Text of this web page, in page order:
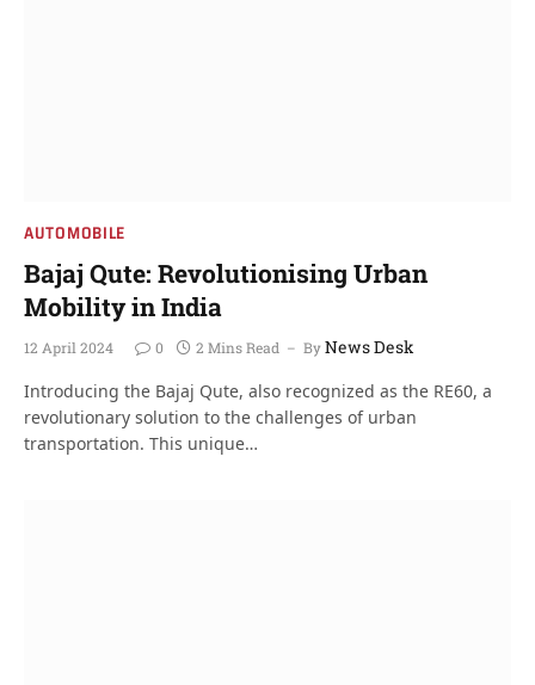
AUTOMOBILE
Bajaj Qute: Revolutionising Urban
Mobility in India
12 April 2024 0 2 Mins Read ByNews Desk
Introducing the Bajaj Qute, also recognized as the RE60, a
revolutionary solution to the challenges of urban
transportation. This unique…